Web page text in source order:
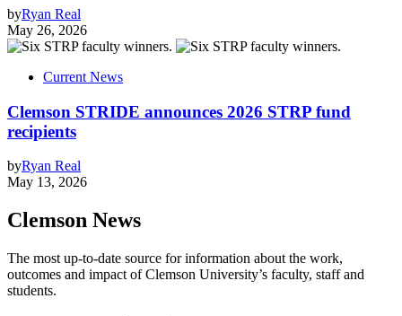
byRyan Real
May 26, 2026
Current News
Clemson STRIDE announces 2026 STRP fund
recipients
byRyan Real
May 13, 2026
Clemson News
The most up-to-date source for information about the work,
outcomes and impact of Clemson University’s faculty, staff and
students.